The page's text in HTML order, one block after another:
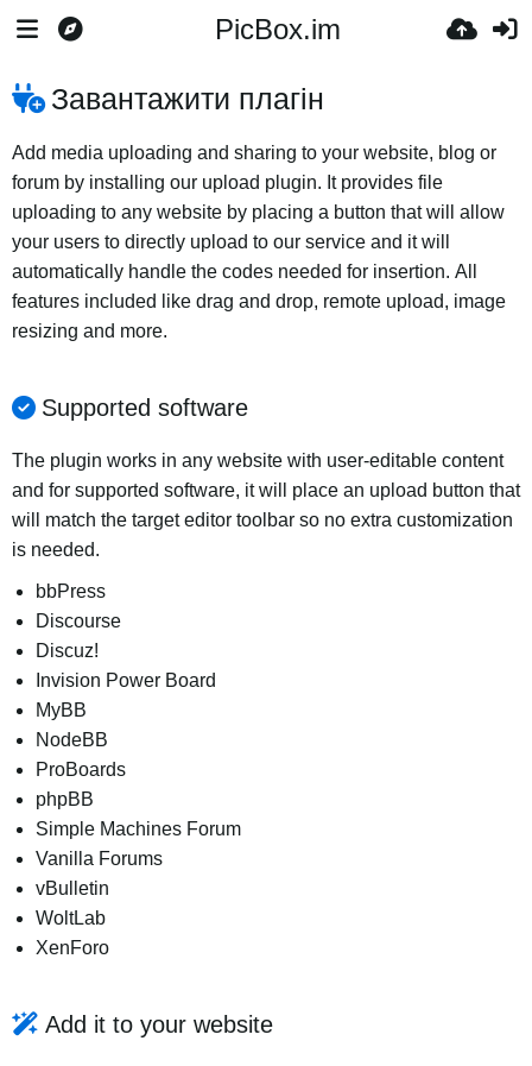
PicBox.im
Завантажити плагін
Add media uploading and sharing to your website, blog or
forum by installing our upload plugin. It provides file
uploading to any website by placing a button that will allow
your users to directly upload to our service and it will
automatically handle the codes needed for insertion. All
features included like drag and drop, remote upload, image
resizing and more.
Supported software
The plugin works in any website with user-editable content
and for supported software, it will place an upload button that
will match the target editor toolbar so no extra customization
is needed.
bbPress
Discourse
Discuz!
Invision Power Board
MyBB
NodeBB
ProBoards
phpBB
Simple Machines Forum
Vanilla Forums
vBulletin
WoltLab
XenForo
Add it to your website